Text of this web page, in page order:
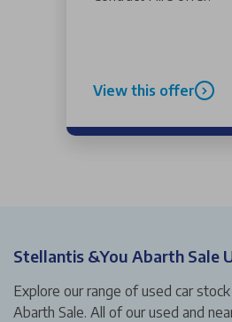
View this offer
Stellantis &You Abarth Sale
Explore our range of used car
Abarth Sale. All of our used and